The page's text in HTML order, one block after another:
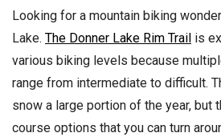
Looking for a mountain biking
Lake. The Donner Lake Rim Trail is
various biking levels because
range from intermediate to difficult.
snow a large portion of the year, but
course options that you can turn